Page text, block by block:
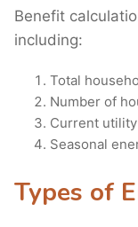
Benefit
including:
Total
Number of
Current
Seasonal
Types of